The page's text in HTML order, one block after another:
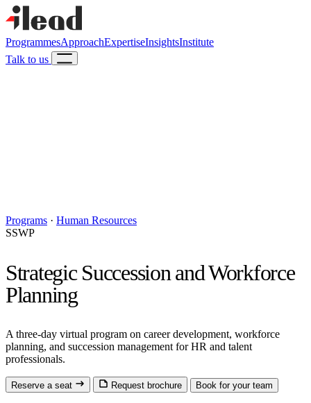
ProgrammesApproachExpertiseInsightsInstitute
Talk to us
Programs · Human Resources
SSWP
Strategic Succession and Workforce
Planning
A three-day virtual program on career development, workforce
planning, and succession management for HR and talent
professionals.
Reserve a seat Request brochure Book for your team